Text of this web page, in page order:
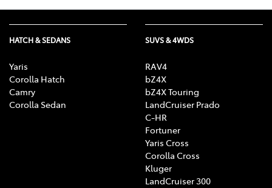
HATCH & SEDANS
Yaris
Corolla Hatch
Camry
Corolla Sedan
SUVS & 4WDS
RAV4
bZ4X
bZ4X Touring
LandCruiser Prado
C-HR
Fortuner
Yaris Cross
Corolla Cross
Kluger
LandCruiser 300